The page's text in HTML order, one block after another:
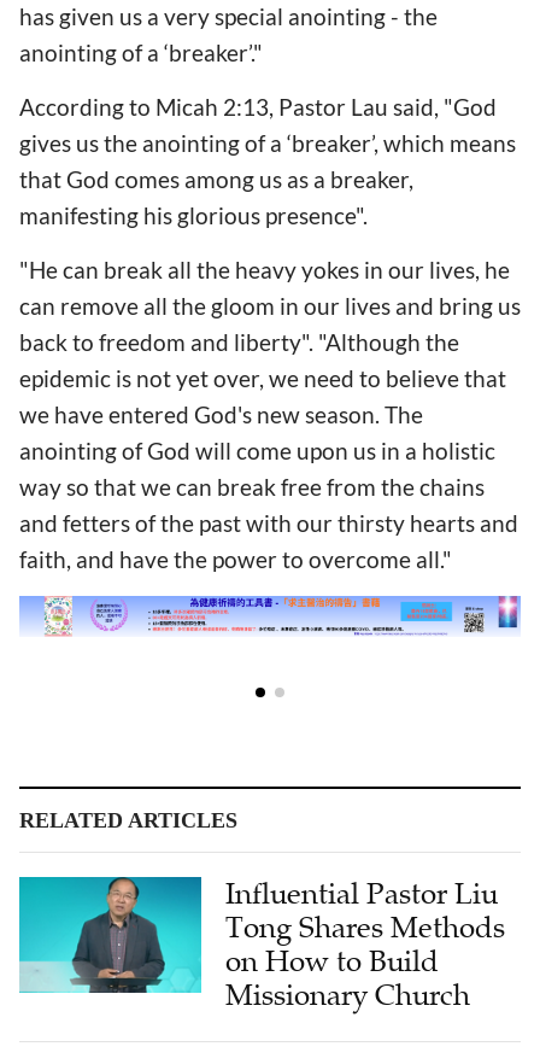
has given us a very special anointing - the
anointing of a ‘breaker’."
According to Micah 2:13, Pastor Lau said, "God
gives us the anointing of a ‘breaker’, which means
that God comes among us as a breaker,
manifesting his glorious presence".
"He can break all the heavy yokes in our lives, he
can remove all the gloom in our lives and bring us
back to freedom and liberty". "Although the
epidemic is not yet over, we need to believe that
we have entered God's new season. The
anointing of God will come upon us in a holistic
way so that we can break free from the chains
and fetters of the past with our thirsty hearts and
faith, and have the power to overcome all."
RELATED ARTICLES
Influential Pastor Liu
Tong Shares Methods
on How to Build
Missionary Church